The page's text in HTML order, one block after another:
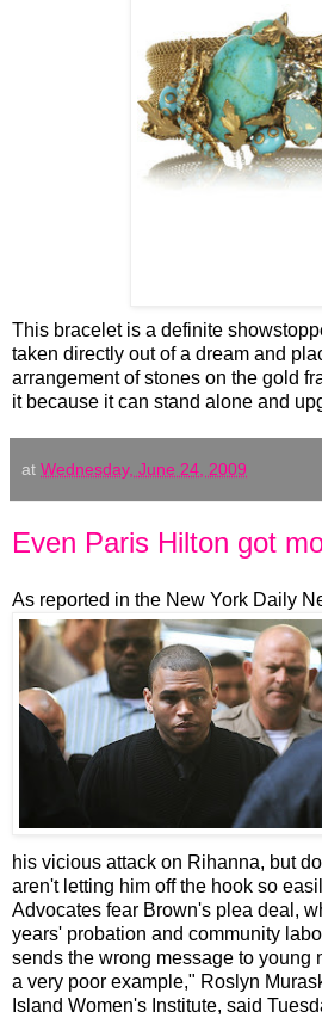
This bracelet is a definite
taken directly out of a dream and
arrangement of stones on the gold
it because it can stand alone and
at Wednesday, June 24, 2009
Even Paris Hilton got
As reported in the New York Daily
his vicious attack on Rihanna, but
aren't letting him off the hook so
Advocates fear Brown's plea deal,
years' probation and community
sends the wrong message to young
a very poor example," Roslyn
Island Women's Institute, said